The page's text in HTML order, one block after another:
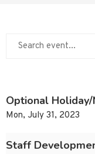
Optional
Mon, July 31, 2023
Staff